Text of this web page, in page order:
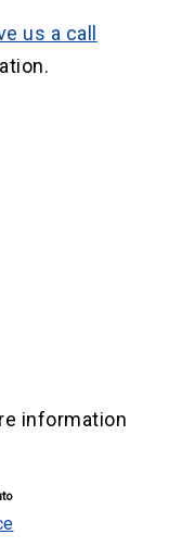
us a call
information